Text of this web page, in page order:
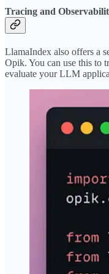
Tracing and
LlamaIndex also offers a
Opik. You can use this to
evaluate your LLM